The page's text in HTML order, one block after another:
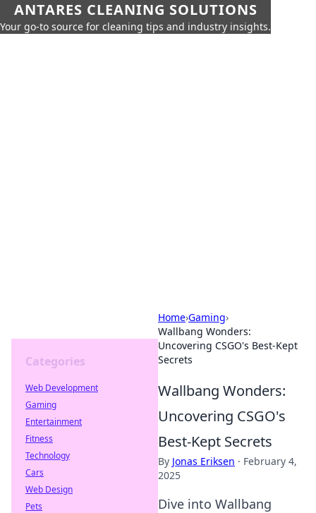
ANTARES CLEANING SOLUTIONS
Your go-to source for cleaning tips and industry insights.
Home›Gaming›
Wallbang Wonders:
Uncovering CSGO's Best-Kept
Secrets
Wallbang Wonders:
Uncovering CSGO's
Best-Kept Secrets
By Jonas Eriksen · February 4,
2025
Dive into Wallbang
Categories
Web Development
Gaming
Entertainment
Fitness
Technology
Cars
Web Design
Pets